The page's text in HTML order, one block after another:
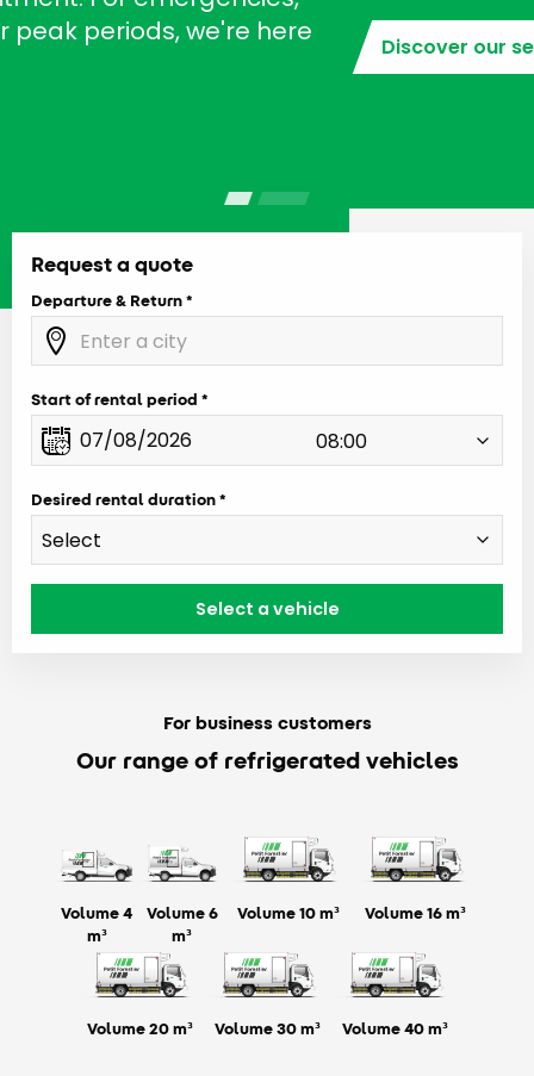
Discover our services
Request a quote
Departure & Return
Start of rental period
Desired rental duration
For business customers
Our range of refrigerated vehicles
Volume 4
m³
Volume 6
m³
Volume 10 m³ Volume 16 m³
Volume 20 m³ Volume 30 m³ Volume 40 m³